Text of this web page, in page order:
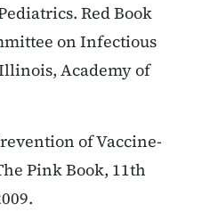
Red Book
on Infectious
Academy of
of Vaccine-
Pink Book, 11th